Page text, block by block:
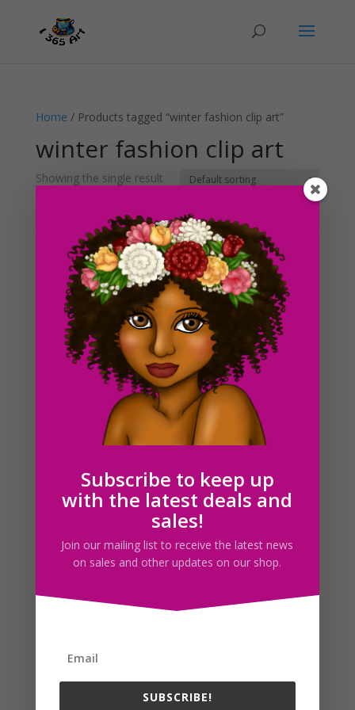
Home / Products tagged “winter fashion clip art”
winter fashion clip art
Showing the single result
Winter Fashion Clipart, Winter Girls PNG Download
Search For Clipart
Follow us
Subscribe to keep up
with the latest deals and
sales!
Join our mailing list to receive the latest news
on sales and other updates on our shop.
SUBSCRIBE!